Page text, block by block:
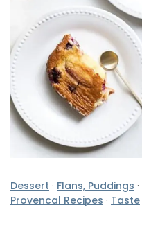
Dessert · Flans, Puddings ·
Provencal Recipes · Taste